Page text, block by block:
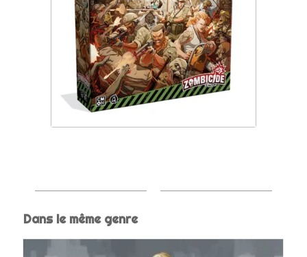
Dans le même genre